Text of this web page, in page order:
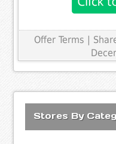
Offer Terms
|
Stores By